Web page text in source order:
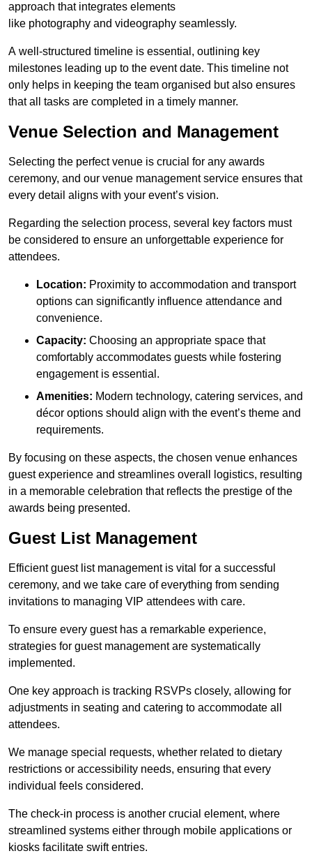
approach that integrates elements
like photography and videography seamlessly.
A well-structured timeline is essential, outlining key
milestones leading up to the event date. This timeline not
only helps in keeping the team organised but also ensures
that all tasks are completed in a timely manner.
Venue Selection and Management
Selecting the perfect venue is crucial for any awards
ceremony, and our venue management service ensures that
every detail aligns with your event’s vision.
Regarding the selection process, several key factors must
be considered to ensure an unforgettable experience for
attendees.
Location: Proximity to accommodation and transport
options can significantly influence attendance and
convenience.
Capacity: Choosing an appropriate space that
comfortably accommodates guests while fostering
engagement is essential.
Amenities: Modern technology, catering services, and
décor options should align with the event’s theme and
requirements.
By focusing on these aspects, the chosen venue enhances
guest experience and streamlines overall logistics, resulting
in a memorable celebration that reflects the prestige of the
awards being presented.
Guest List Management
Efficient guest list management is vital for a successful
ceremony, and we take care of everything from sending
invitations to managing VIP attendees with care.
To ensure every guest has a remarkable experience,
strategies for guest management are systematically
implemented.
One key approach is tracking RSVPs closely, allowing for
adjustments in seating and catering to accommodate all
attendees.
We manage special requests, whether related to dietary
restrictions or accessibility needs, ensuring that every
individual feels considered.
The check-in process is another crucial element, where
streamlined systems either through mobile applications or
kiosks facilitate swift entries.